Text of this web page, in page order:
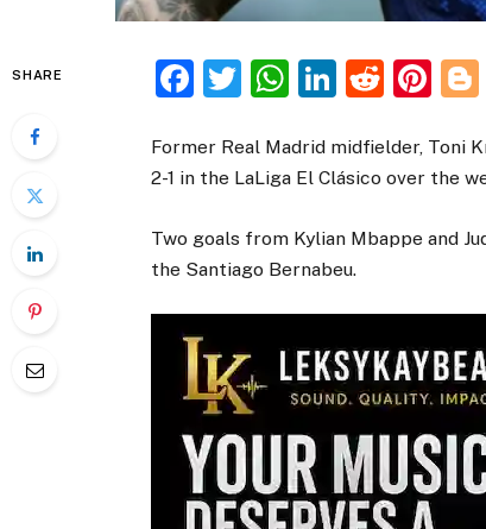
SHARE Facebook
Twitter
WhatsApp
LinkedIn
Former Real Madrid midfielder, Toni
2-1 in the LaLiga El Clásico over the
Two goals from Kylian Mbappe and
the Santiago Bernabeu.